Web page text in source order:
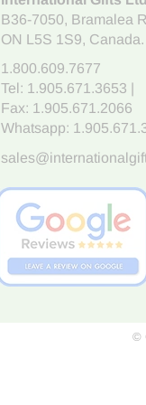
B36-7050, Bramalea
ON L5S 1S9, Canada.
1.800.609.7677
Tel: 1.905.671.3653
Fax: 1.905.671.2066
Whatsapp:
©